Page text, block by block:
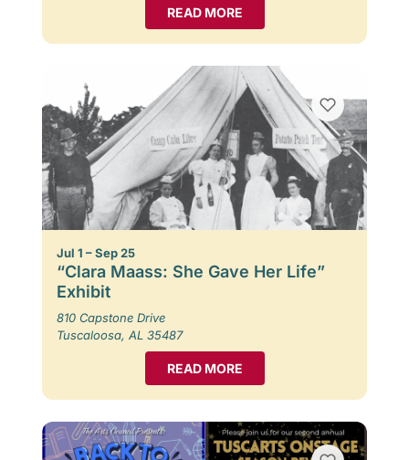
READ MORE
Jul 1 – Sep 25
“Clara Maass: She Gave Her Life”
Exhibit
810 Capstone Drive
Tuscaloosa, AL 35487
READ MORE